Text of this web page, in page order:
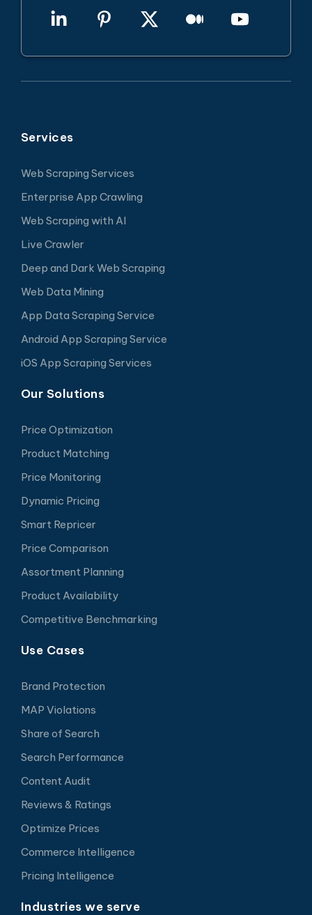
Services
Web Scraping Services
Enterprise App Crawling
Web Scraping with AI
Live Crawler
Deep and Dark Web Scraping
Web Data Mining
App Data Scraping Service
Android App Scraping Service
iOS App Scraping Services
Our Solutions
Price Optimization
Product Matching
Price Monitoring
Dynamic Pricing
Smart Repricer
Price Comparison
Assortment Planning
Product Availability
Competitive Benchmarking
Use Cases
Brand Protection
MAP Violations
Share of Search
Search Performance
Content Audit
Reviews & Ratings
Optimize Prices
Commerce Intelligence
Pricing Intelligence
Industries we serve